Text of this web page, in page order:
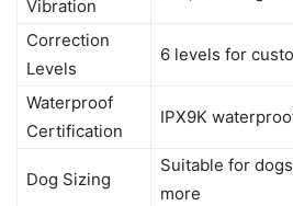
Vibration
Correction
Levels
6 levels for
Waterproof
Certification
IPX9K
Dog Sizing
Suitable for
more